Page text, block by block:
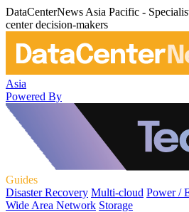
DataCenterNews Asia Pacific -
center decision-makers
Asia
Powered By
Guides
Disaster Recovery Multi-cloud Power /
Wide Area Network Storage